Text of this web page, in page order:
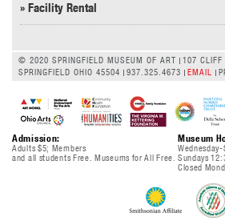
» Facility Rental
© 2020 SPRINGFIELD MUSEUM OF ART
107 CLIFF
SPRINGFIELD OHIO 45504
937.325.4673 EMAIL
Admission:
Adults $5; Members
and all students Free. Museums for All Free.
Museum
Sundays
Closed